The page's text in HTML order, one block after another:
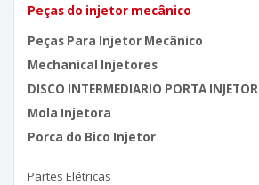
Peças do injetor mecânico
Peças Para Injetor Mecânico
Mechanical Injetores
DISCO INTERMEDIARIO PORTA INJETOR
Mola Injetora
Porca do Bico Injetor
Partes Elétricas